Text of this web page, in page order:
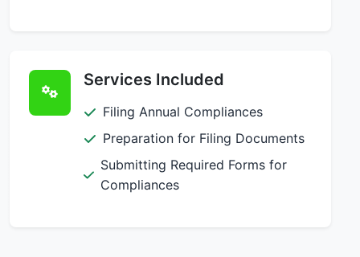
Services Included
Filing Annual Compliances
Preparation for Filing Documents
Submitting Required Forms for
Compliances